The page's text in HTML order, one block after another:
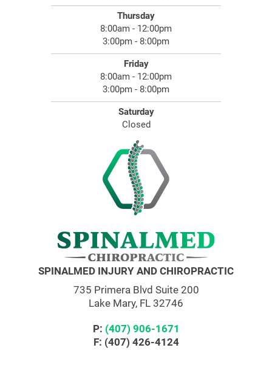
Thursday
8:00am - 12:00pm
3:00pm - 8:00pm
Friday
8:00am - 12:00pm
3:00pm - 8:00pm
Saturday
Closed
SPINALMED INJURY AND CHIROPRACTIC
735 Primera Blvd Suite 200
Lake Mary, FL 32746
P: (407) 906-1671
F: (407) 426-4124